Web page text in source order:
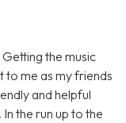
the music
me as my friends
and helpful
the run up to the